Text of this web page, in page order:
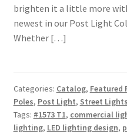
brighten it a little more
newest in our Post Light
Whether […]
Categories: Catalog, Featured
Poles, Post Light, Street Lights
Tags: #1573 T1, commercial
lighting, LED lighting design,